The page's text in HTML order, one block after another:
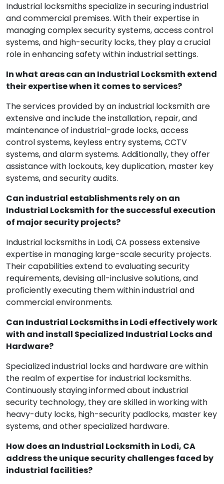
Industrial locksmiths specialize in securing industrial
and commercial premises. With their expertise in
managing complex security systems, access control
systems, and high-security locks, they play a crucial
role in enhancing safety within industrial settings.
In what areas can an Industrial Locksmith extend
their expertise when it comes to services?
The services provided by an industrial locksmith are
extensive and include the installation, repair, and
maintenance of industrial-grade locks, access
control systems, keyless entry systems, CCTV
systems, and alarm systems. Additionally, they offer
assistance with lockouts, key duplication, master key
systems, and security audits.
Can industrial establishments rely on an
Industrial Locksmith for the successful execution
of major security projects?
Industrial locksmiths in Lodi, CA possess extensive
expertise in managing large-scale security projects.
Their capabilities extend to evaluating security
requirements, devising all-inclusive solutions, and
proficiently executing them within industrial and
commercial environments.
Can Industrial Locksmiths in Lodi effectively work
with and install Specialized Industrial Locks and
Hardware?
Specialized industrial locks and hardware are within
the realm of expertise for industrial locksmiths.
Continuously staying informed about industrial
security technology, they are skilled in working with
heavy-duty locks, high-security padlocks, master key
systems, and other specialized hardware.
How does an Industrial Locksmith in Lodi, CA
address the unique security challenges faced by
industrial facilities?